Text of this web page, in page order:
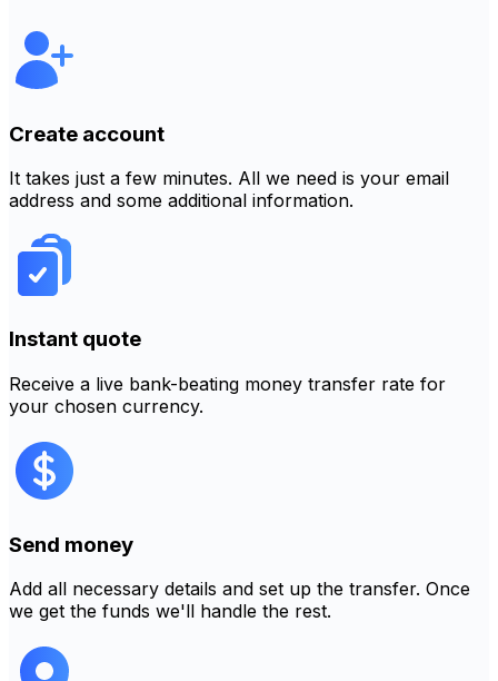
Create account
It takes just a few minutes. All we need is your email
address and some additional information.
Instant quote
Receive a live bank-beating money transfer rate for
your chosen currency.
Send money
Add all necessary details and set up the transfer. Once
we get the funds we'll handle the rest.